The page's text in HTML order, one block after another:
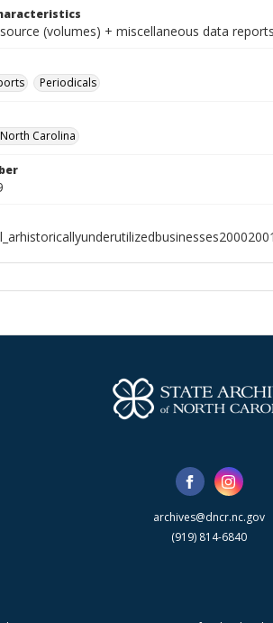
(volumes) + miscellaneous data reports
Periodicals
Carolina
archives@dncr.nc.gov
(919) 814-6840